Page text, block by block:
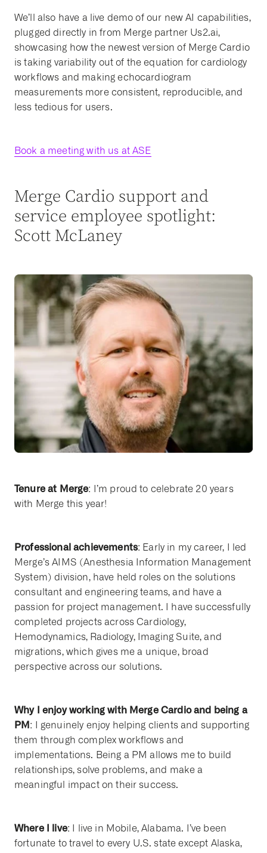
We’ll also have a live demo of our new AI capabilities,
plugged directly in from Merge partner Us2.ai,
showcasing how the newest version of Merge Cardio
is taking variability out of the equation for cardiology
workflows and making echocardiogram
measurements more consistent, reproducible, and
less tedious for users.
Book a meeting with us at ASE
Merge Cardio support and
service employee spotlight:
Scott McLaney
Tenure at Merge: I’m proud to celebrate 20 years
with Merge this year!
Professional achievements: Early in my career, I led
Merge’s AIMS (Anesthesia Information Management
System) division, have held roles on the solutions
consultant and engineering teams, and have a
passion for project management. I have successfully
completed projects across Cardiology,
Hemodynamics, Radiology, Imaging Suite, and
migrations, which gives me a unique, broad
perspective across our solutions.
Why I enjoy working with Merge Cardio and being a
PM: I genuinely enjoy helping clients and supporting
them through complex workflows and
implementations. Being a PM allows me to build
relationships, solve problems, and make a
meaningful impact on their success.
Where I live: I live in Mobile, Alabama. I’ve been
fortunate to travel to every U.S. state except Alaska,